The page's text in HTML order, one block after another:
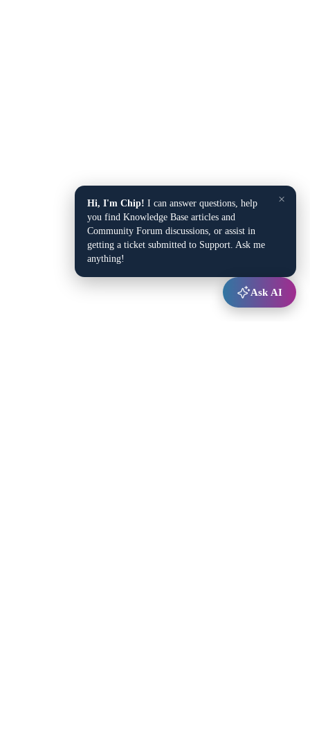
×
Hi, I'm Chip! I can answer questions, help
you find Knowledge Base articles and
Community Forum discussions, or assist in
getting a ticket submitted to Support. Ask me
anything!
Ask AI